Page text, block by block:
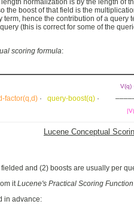
normalization is by the length
boost of that field is the
hence the contribution of a
(this is correct for some of the
scoring formula:
factor(q,d) · query-boost(q) ·
V(q)
Lucene Conceptual
and (2) boosts are usually per
it Lucene's Practical Scoring Function
in advance: